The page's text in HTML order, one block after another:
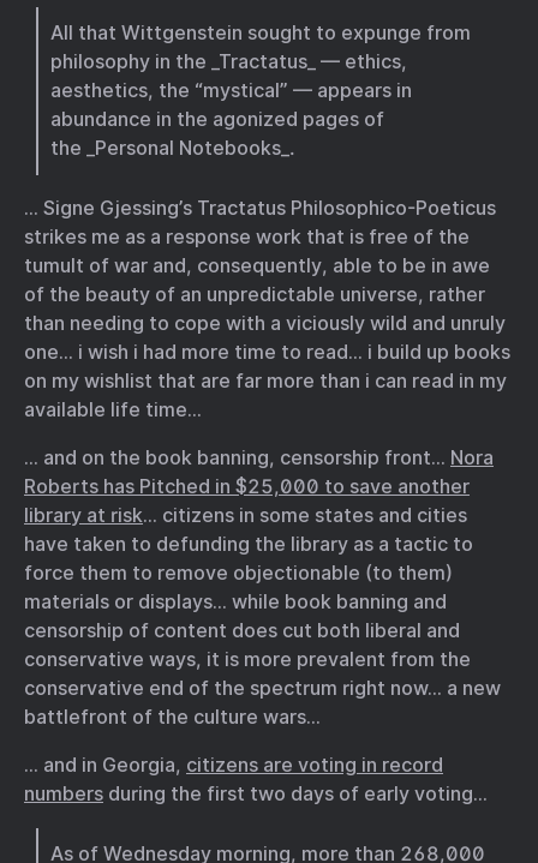
All that Wittgenstein sought to expunge from
philosophy in the _Tractatus_ — ethics,
aesthetics, the “mystical” — appears in
abundance in the agonized pages of
the _Personal Notebooks_.
… Signe Gjessing’s Tractatus Philosophico-Poeticus
strikes me as a response work that is free of the
tumult of war and, consequently, able to be in awe
of the beauty of an unpredictable universe, rather
than needing to cope with a viciously wild and unruly
one… i wish i had more time to read… i build up books
on my wishlist that are far more than i can read in my
available life time…
… and on the book banning, censorship front… Nora
Roberts has Pitched in $25,000 to save another
library at risk… citizens in some states and cities
have taken to defunding the library as a tactic to
force them to remove objectionable (to them)
materials or displays… while book banning and
censorship of content does cut both liberal and
conservative ways, it is more prevalent from the
conservative end of the spectrum right now… a new
battlefront of the culture wars…
… and in Georgia, citizens are voting in record
numbers during the first two days of early voting…
As of Wednesday morning, more than 268,000